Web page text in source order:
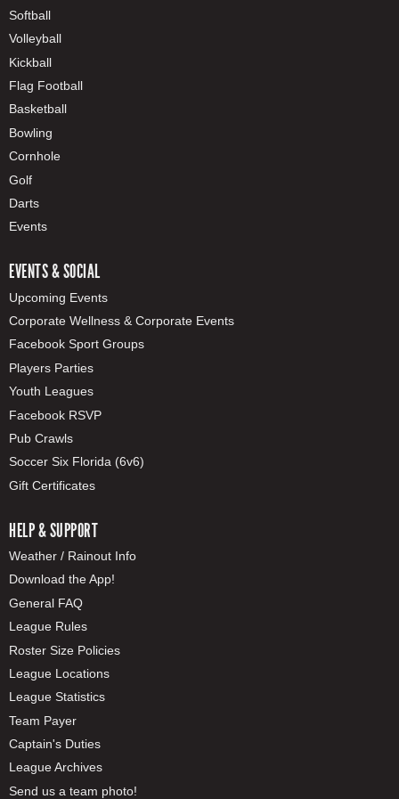
Softball
Volleyball
Kickball
Flag Football
Basketball
Bowling
Cornhole
Golf
Darts
Events
EVENTS & SOCIAL
Upcoming Events
Corporate Wellness & Corporate Events
Facebook Sport Groups
Players Parties
Youth Leagues
Facebook RSVP
Pub Crawls
Soccer Six Florida (6v6)
Gift Certificates
HELP & SUPPORT
Weather / Rainout Info
Download the App!
General FAQ
League Rules
Roster Size Policies
League Locations
League Statistics
Team Payer
Captain's Duties
League Archives
Send us a team photo!